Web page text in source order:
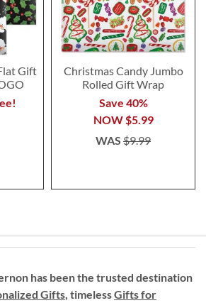
Gift
Christmas Candy Jumbo
Rolled Gift Wrap
Save 40%
NOW$5.99
WAS $9.99
has been the trusted destination
Gifts, timelessGifts for